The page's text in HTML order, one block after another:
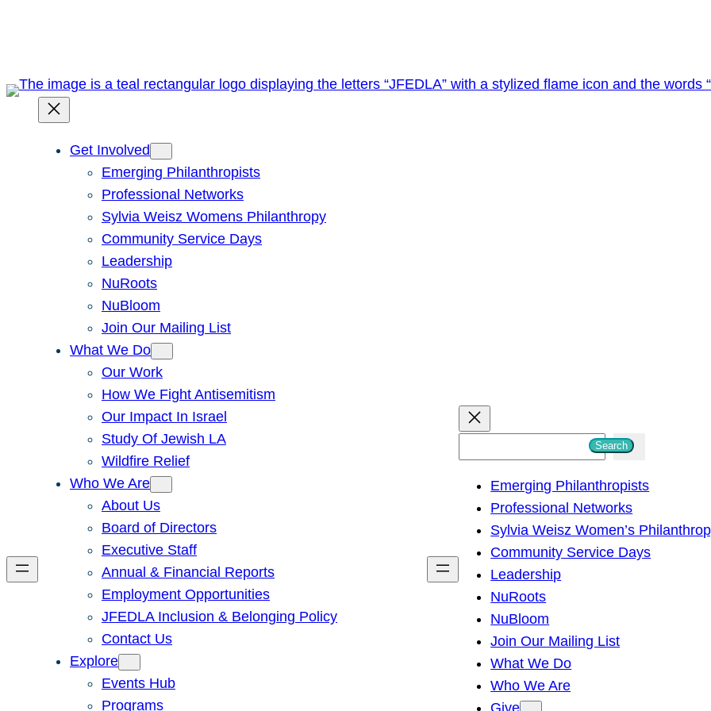
Get Involved
Emerging Philanthropists
Professional Networks
Sylvia Weisz Womens Philanthropy
Community Service Days
Leadership
NuRoots
NuBloom
Join Our Mailing List
What We Do
Our Work
How We Fight Antisemitism
Our Impact In Israel
Study Of Jewish LA
Wildfire Relief
Who We Are
About Us
Board of Directors
Executive Staff
Annual & Financial Reports
Employment Opportunities
JFEDLA Inclusion & Belonging Policy
Contact Us
Explore
Events Hub
Programs
h
Search
Emerging Philanthropists
Professional Networks
Sylvia Weisz Women’s
Community Service Days
Leadership
NuRoots
NuBloom
Join Our Mailing List
What We Do
Who We Are
Give